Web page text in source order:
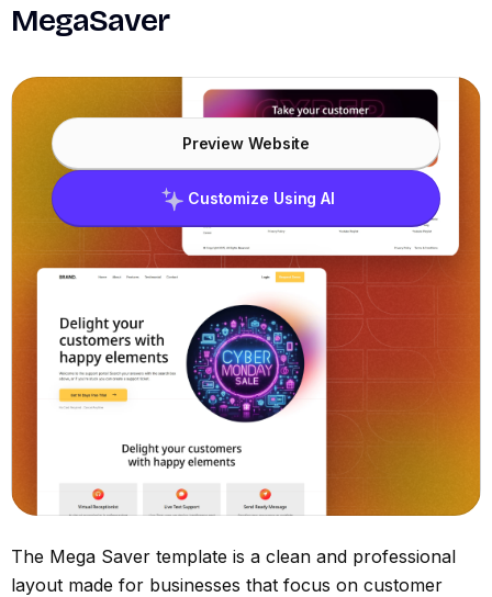
MegaSaver
Preview Website
Customize Using AI
The Mega Saver template is a clean and professional
layout made for businesses that focus on customer